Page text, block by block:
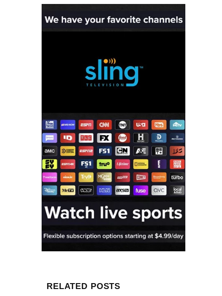
RELATED POSTS